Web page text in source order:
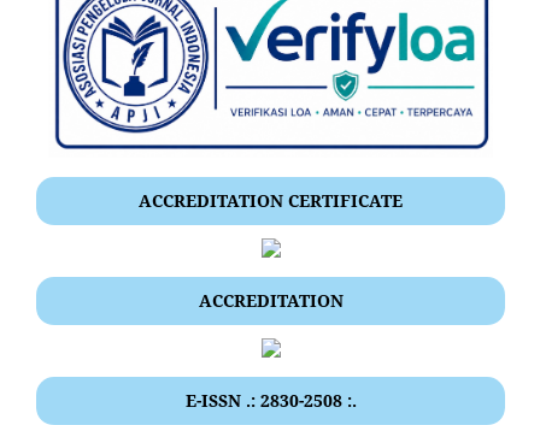
ACCREDITATION CERTIFICATE
ACCREDITATION
E-ISSN .: 2830-2508 :.